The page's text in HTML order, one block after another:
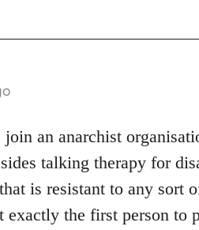
an anarchist
talking therapy for
is resistant to any sort
exactly the first person